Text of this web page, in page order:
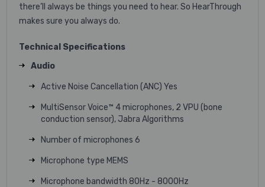
there’ll always be things you need to hear. So HearThrough
makes sure you always do.
Technical Specifications
Audio
Active Noise Cancellation (ANC) Yes
MultiSensor Voice™ 4 microphones, 2 VPU (bone
conduction sensor), Jabra Algorithms
Number of microphones 6
Microphone type MEMS
Microphone bandwidth 80Hz - 8000Hz